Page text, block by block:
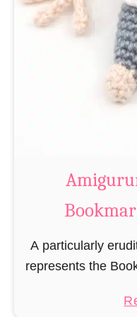
A particularly
represents the
and often so